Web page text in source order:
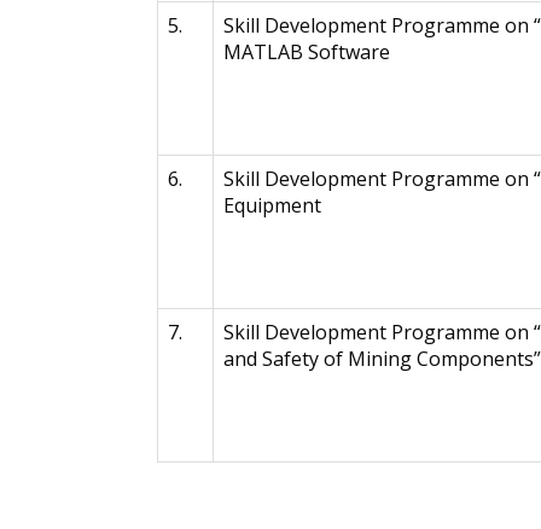
5.
Skill Development Programme on
MATLAB Software
6.
Skill Development Programme on
Equipment
7.
Skill Development Programme on
and Safety of Mining Components”